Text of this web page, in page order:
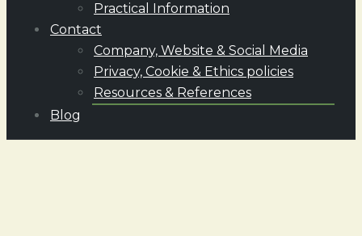
Practical Information
Contact
Company, Website & Social Media
Privacy, Cookie & Ethics policies
Resources & References
Blog